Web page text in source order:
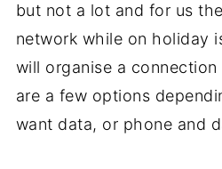
but not a lot and for us
network while on holiday
will organise a
are a few options
want data, or phone and